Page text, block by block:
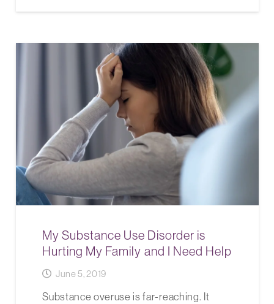
My Substance Use Disorder is
Hurting My Family and I Need Help
June 5, 2019
Substance overuse is far-reaching. It